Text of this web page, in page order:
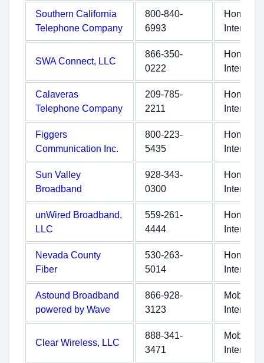
Southern California
Telephone Company
800-840-
6993
Home
Internet
SWA Connect, LLC
866-350-
0222
Home
Internet
Calaveras
Telephone Company
209-785-
2211
Home
Internet
Figgers
Communication Inc.
800-223-
5435
Home
Internet
Sun Valley
Broadband
928-343-
0300
Home
Internet
unWired Broadband,
LLC
559-261-
4444
Home
Internet
Nevada County
Fiber
530-263-
5014
Home
Internet
Astound Broadband
powered by Wave
866-928-
3123
Mobile
Internet
Clear Wireless, LLC
888-341-
3471
Mobile
Internet